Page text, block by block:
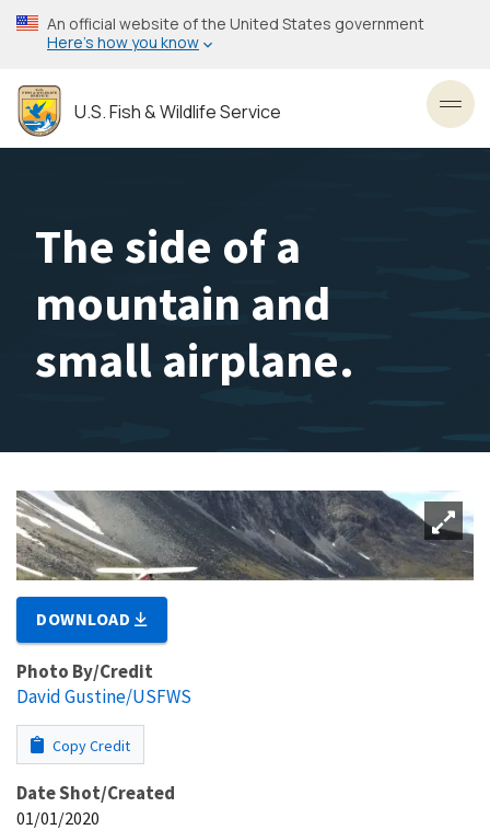
Skip
to
content
An official website of the United States government
Here’s how you know
U.S. Fish & Wildlife Service
The side of a
mountain and
small airplane.
DOWNLOAD
Photo By/Credit
David Gustine/USFWS
Copy Credit
Date Shot/Created
01/01/2020